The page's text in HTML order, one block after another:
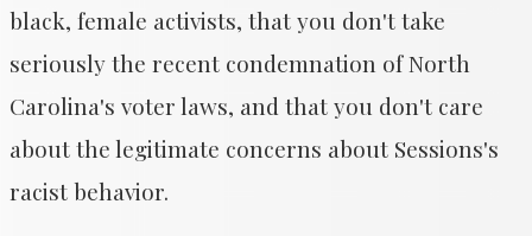
black, female activists, that you don't take
seriously the recent condemnation of North
Carolina's voter laws, and that you don't care
about the legitimate concerns about Sessions's
racist behavior.